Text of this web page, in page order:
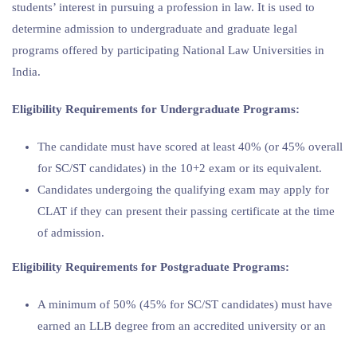
students’ interest in pursuing a profession in law. It is used to
determine admission to undergraduate and graduate legal
programs offered by participating National Law Universities in
India.
Eligibility Requirements for Undergraduate Programs:
The candidate must have scored at least 40% (or 45% overall
for SC/ST candidates) in the 10+2 exam or its equivalent.
Candidates undergoing the qualifying exam may apply for
CLAT if they can present their passing certificate at the time
of admission.
Eligibility Requirements for Postgraduate Programs:
A minimum of 50% (45% for SC/ST candidates) must have
earned an LLB degree from an accredited university or an